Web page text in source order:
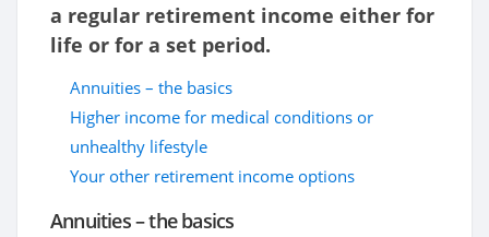
a regular retirement income either for
life or for a set period.
Annuities – the basics
Higher income for medical conditions or
unhealthy lifestyle
Your other retirement income options
Annuities – the basics